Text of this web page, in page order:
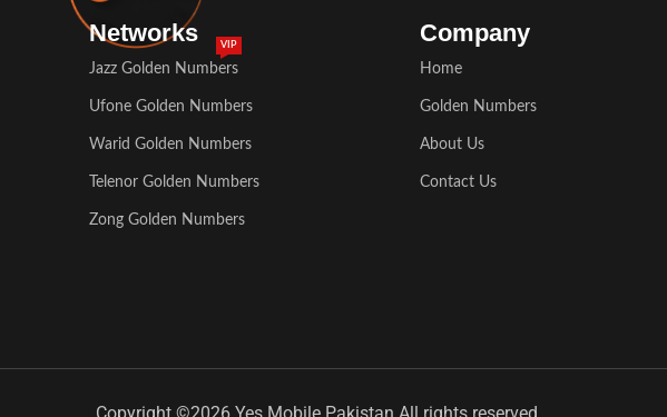
Networks
Jazz Golden Numbers
VIP
Ufone Golden Numbers
Warid Golden Numbers
Telenor Golden Numbers
Zong Golden Numbers
Company
Home
Golden Numbers
About Us
Contact Us